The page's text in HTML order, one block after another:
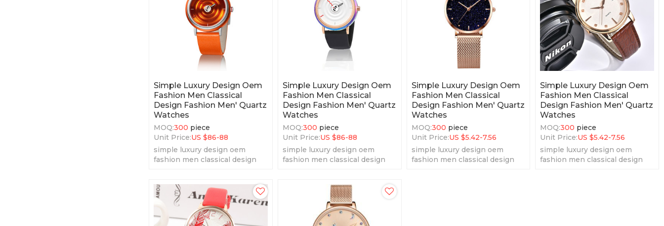
Simple Luxury Design Oem
Fashion Men Classical
Design Fashion Men' Quartz
Watches
MOQ:300 piece
Unit Price:US $86-88
simple luxury design oem
fashion men classical design
Simple Luxury Design Oem
Fashion Men Classical
Design Fashion Men' Quartz
Watches
MOQ:300 piece
Unit Price:US $86-88
simple luxury design oem
fashion men classical design
Simple Luxury Design Oem
Fashion Men Classical
Design Fashion Men' Quartz
Watches
MOQ:300 piece
Unit Price:US $5.42-7.56
simple luxury design oem
fashion men classical design
Simple Luxury Design Oem
Fashion Men Classical
Design Fashion Men' Quartz
Watches
MOQ:300 piece
Unit Price:US $5.42-7.56
simple luxury design oem
fashion men classical design